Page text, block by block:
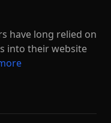
have long relied on
into their website